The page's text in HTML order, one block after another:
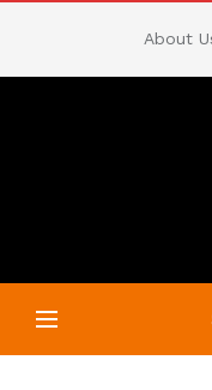
About